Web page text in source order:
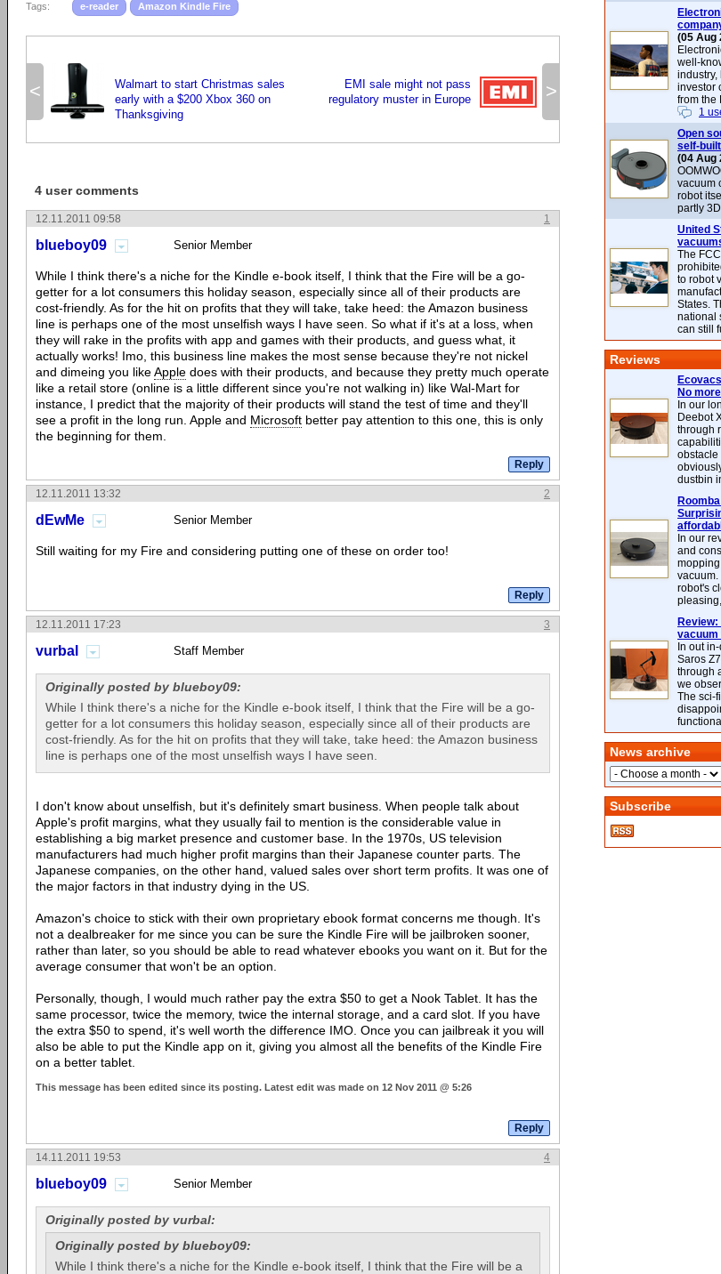
Tags: e-reader Amazon Kindle Fire
<
Walmart to start Christmas sales
early with a $200 Xbox 360 on
Thanksgiving
>
EMI sale might not pass
regulatory muster in Europe
4 user comments
1
12.11.2011 09:58
blueboy09 Senior Member
While I think there's a niche for the Kindle e-book itself, I think that the Fire will be a go-
getter for a lot consumers this holiday season, especially since all of their products are
cost-friendly. As for the hit on profits that they will take, take heed: the Amazon business
line is perhaps one of the most unselfish ways I have seen. So what if it's at a loss, when
they will rake in the profits with app and games with their products, and guess what, it
actually works! Imo, this business line makes the most sense because they're not nickel
and dimeing you likeApple does with their products, and because they pretty much operate
like a retail store (online is a little different since you're not walking in) like Wal-Mart for
instance, I predict that the majority of their products will stand the test of time and they'll
see a profit in the long run. Apple and Microsoft better pay attention to this one, this is only
the beginning for them.
2
12.11.2011 13:32
dEwMe Senior Member
Still waiting for my Fire and considering putting one of these on order too!
3
12.11.2011 17:23
vurbal Staff Member
Originally posted by blueboy09:
While I think there's a niche for the Kindle e-book itself, I think that the Fire will be a go-
getter for a lot consumers this holiday season, especially since all of their products are
cost-friendly. As for the hit on profits that they will take, take heed: the Amazon business
line is perhaps one of the most unselfish ways I have seen.
I don't know about unselfish, but it's definitely smart business. When people talk about
Apple's profit margins, what they usually fail to mention is the considerable value in
establishing a big market presence and customer base. In the 1970s, US television
manufacturers had much higher profit margins than their Japanese counter parts. The
Japanese companies, on the other hand, valued sales over short term profits. It was one of
the major factors in that industry dying in the US.
Amazon's choice to stick with their own proprietary ebook format concerns me though. It's
not a dealbreaker for me since you can be sure the Kindle Fire will be jailbroken sooner,
rather than later, so you should be able to read whatever ebooks you want on it. But for the
average consumer that won't be an option.
Personally, though, I would much rather pay the extra $50 to get a Nook Tablet. It has the
same processor, twice the memory, twice the internal storage, and a card slot. If you have
the extra $50 to spend, it's well worth the difference IMO. Once you can jailbreak it you will
also be able to put the Kindle app on it, giving you almost all the benefits of the Kindle Fire
on a better tablet.
This message has been edited since its posting. Latest edit was made on 12 Nov 2011 @ 5:26
4
14.11.2011 19:53
blueboy09 Senior Member
Originally posted by vurbal:
Originally posted by blueboy09:
While I think there's a niche for the Kindle e-book itself, I think that the Fire will be a
(05 Aug
well-
industry,
investor
from the
1
Open
self-
(04 Aug
vacuum
robot
partly
United
The
to robot
States.
national
can still
Reviews
No
In our
Deebot
through
obstacle
dustbin
In our
and
vacuum.
robot's
vacuum
In out
Saros
through
we
The sci-
News archive
Subscribe